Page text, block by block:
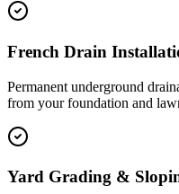
French Drain
Permanent underground
from your foundation and
Yard Grading &